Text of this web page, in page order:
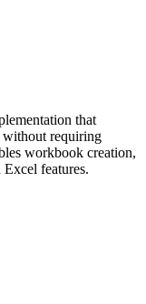
that
without requiring
workbook creation,
features.